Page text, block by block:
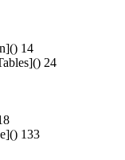
14
24
133